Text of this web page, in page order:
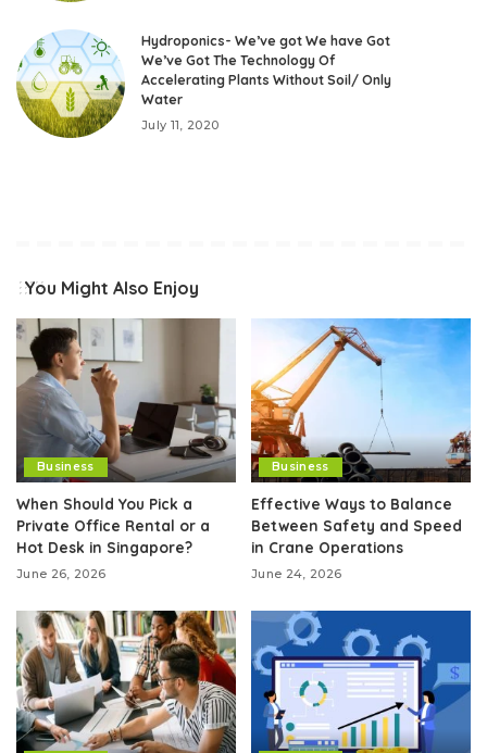
Hydroponics- We’ve got We have Got
We’ve Got The Technology Of
Accelerating Plants Without Soil/ Only
Water
July 11, 2020
You Might Also Enjoy
Business
When Should You Pick a
Private Office Rental or a
Hot Desk in Singapore?
June 26, 2026
Business
Effective Ways to Balance
Between Safety and Speed
in Crane Operations
June 24, 2026